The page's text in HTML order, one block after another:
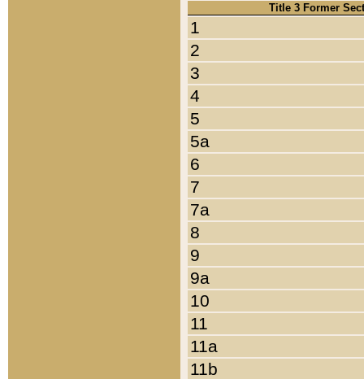
Title 3 Former
1
2
3
4
5
5a
6
7
7a
8
9
9a
10
11
11a
11b